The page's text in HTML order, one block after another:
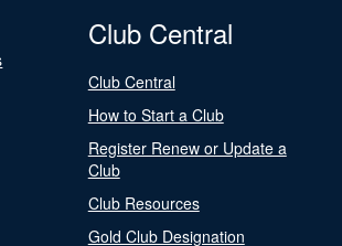
Club Central
Club Central
How to Start a Club
Register Renew or Update a
Club
Club Resources
Gold Club Designation